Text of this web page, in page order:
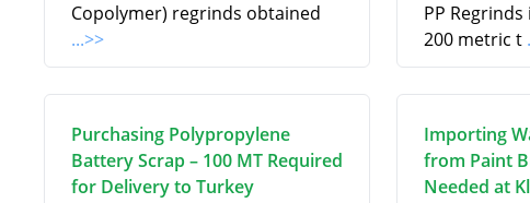
Copolymer) regrinds obtained
...>>
PP
200 metric t
Purchasing Polypropylene
Battery Scrap – 100 MT Required
for Delivery to Turkey
Importing
from Paint
Needed at